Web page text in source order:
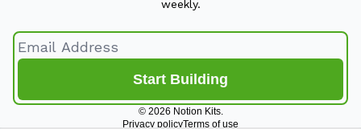
weekly.
© 2026 Notion Kits.
Privacy policyTerms of use